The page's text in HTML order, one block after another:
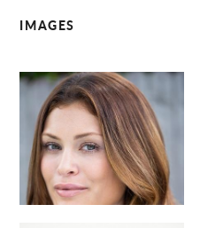
IMAGES